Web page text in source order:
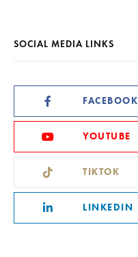
SOCIAL MEDIA LINKS
FACEBOOK
YOUTUBE
TIKTOK
LINKEDIN